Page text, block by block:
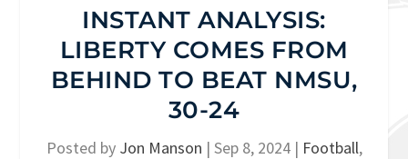
INSTANT ANALYSIS:
LIBERTY COMES FROM
BEHIND TO BEAT NMSU,
30-24
Posted by Jon Manson | Sep 8, 2024| Football,